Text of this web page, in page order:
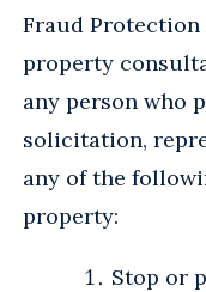
Fraud Protection
property
any person who
solicitation,
any of the
property:
Stop or